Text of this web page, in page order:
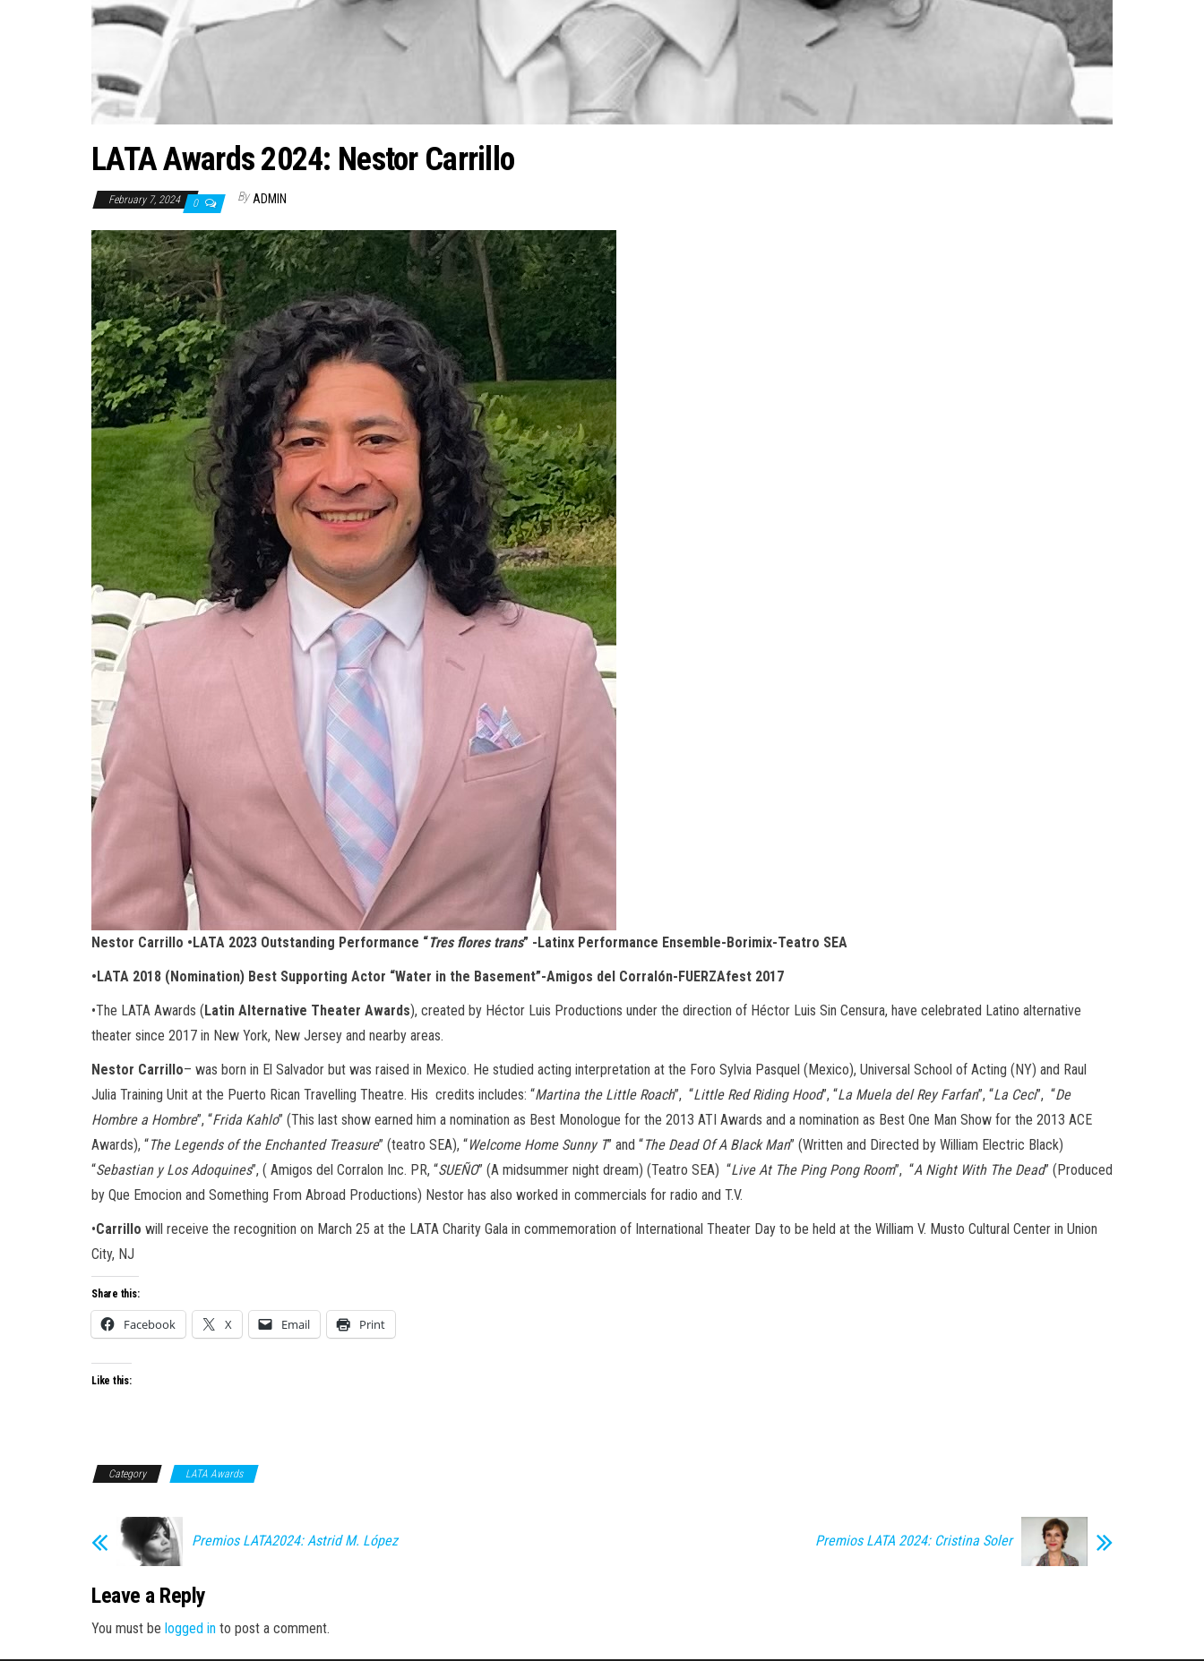
LATA Awards 2024: Nestor Carrillo
February 7, 2024 0 By ADMIN
Nestor Carrillo •LATA 2023 Outstanding Performance “Tres flores trans” -Latinx Performance Ensemble-Borimix-Teatro SEA
•LATA 2018 (Nomination) Best Supporting Actor “Water in the Basement”-Amigos del Corralón-FUERZAfest 2017
•The LATA Awards (Latin Alternative Theater Awards), created by Héctor Luis Productions under the direction of Héctor Luis Sin Censura, have celebrated Latino alternative
theater since 2017 in New York, New Jersey and nearby areas.
Nestor Carrillo– was born in El Salvador but was raised in Mexico. He studied acting interpretation at the Foro Sylvia Pasquel (Mexico), Universal School of Acting (NY) and Raul
Julia Training Unit at the Puerto Rican Travelling Theatre. His credits includes: “Martina the Little Roach”, “Little Red Riding Hood”, “La Muela del Rey Farfan”, “La Ceci”, “De
Hombre a Hombre”, “Frida Kahlo” (This last show earned him a nomination as Best Monologue for the 2013 ATI Awards and a nomination as Best One Man Show for the 2013 ACE
Awards), “The Legends of the Enchanted Treasure” (teatro SEA), “Welcome Home Sunny T” and “The Dead Of A Black Man” (Written and Directed by William Electric Black)
“Sebastian y Los Adoquines”, ( Amigos del Corralon Inc. PR, “SUEÑO” (A midsummer night dream) (Teatro SEA) “Live At The Ping Pong Room”, “A Night With The Dead” (Produced
by Que Emocion and Something From Abroad Productions) Nestor has also worked in commercials for radio and T.V.
•Carrillo will receive the recognition on March 25 at the LATA Charity Gala in commemoration of International Theater Day to be held at the William V. Musto Cultural Center in Union
City, NJ
Share this:
Facebook X Email Print
Like this:
Category LATA Awards
Premios LATA2024: Astrid M. López Premios LATA 2024: Cristina Soler
Leave a Reply
You must be logged in to post a comment.